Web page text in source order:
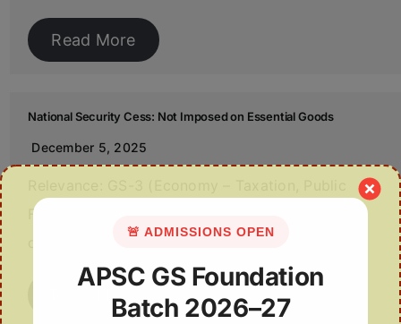
Read More
National Security Cess: Not Imposed on Essential Goods
December 5, 2025
Finance); Source: Indian Express Parliament
Read More
🚨 ADMISSIONS OPEN
APSC GS Foundation
Batch 2026–27